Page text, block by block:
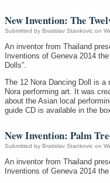
New Invention: The
Submitted by Bratislav Stankovic on
An inventor from Thailand
Inventions of Geneva 2014
Dolls”.
The 12 Nora Dancing Doll is
Nora performing art. It was
about the Asian local
guide CD is available in the
New Invention: Palm
Submitted by Bratislav Stankovic on
An inventor from Thailand
Inventions of Geneva 2014